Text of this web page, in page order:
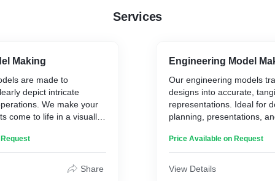
Services
Making
are made to
depict intricate
We make your
come to life in a visually
and presentations.
Share
Engineering Model
Our engineering models
designs into accurate,
representations. Ideal for
planning, presentations,
bring engineering
Price Available on Request
View Details